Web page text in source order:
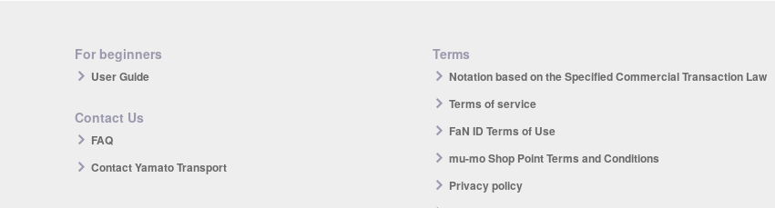
For beginners
User Guide
Contact Us
FAQ
Contact Yamato Transport
Terms
Notation based on the Specified Commercial Transaction Law
Terms of service
FaN ID Terms of Use
mu-mo Shop Point Terms and Conditions
Privacy policy